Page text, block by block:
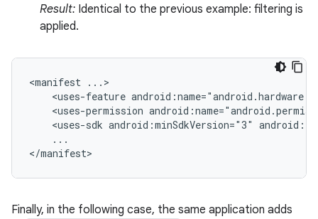
Result: Identical to the previous example: filtering is
applied.
<manifest
<uses-feature
<uses-permission
<uses-sdk android:minSdkVersion="3"
...
</manifest>
Finally, in the following case, the same application adds